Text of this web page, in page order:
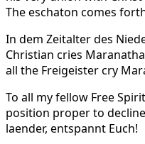
The eschaton comes
In dem Zeitalter des
Christian cries
all the Freigeister cry
To all my fellow Free
position proper to
laender, entspannt Euch!